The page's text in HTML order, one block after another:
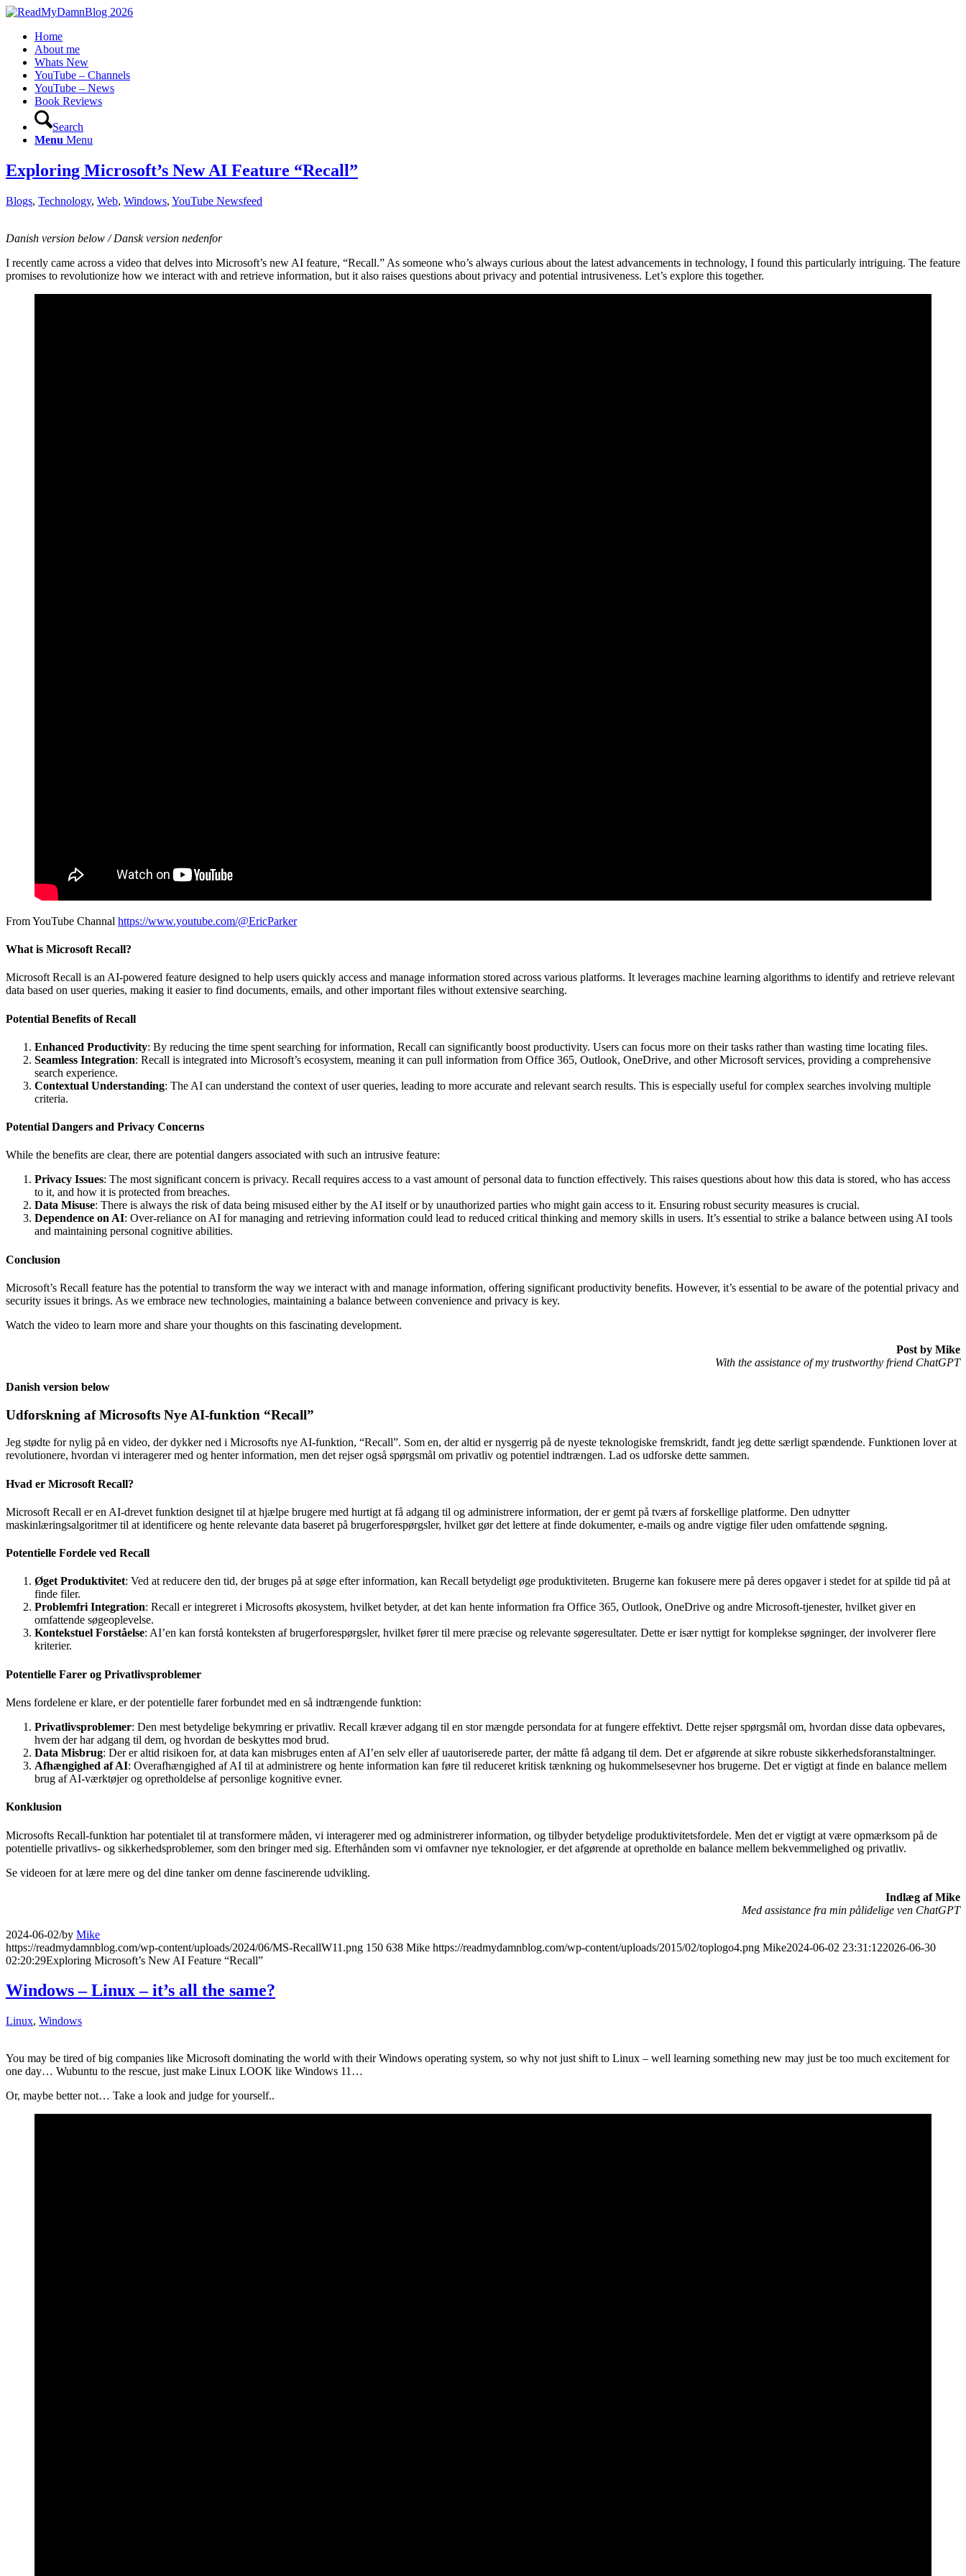
Home
About me
Whats New
YouTube – Channels
YouTube – News
Book Reviews
Search
Menu Menu
Exploring Microsoft’s New AI Feature “Recall”
Blogs, Technology, Web, Windows, YouTube Newsfeed
Danish version below / Dansk version nedenfor
I recently came across a video that delves into Microsoft’s new AI feature, “Recall.” As someone who’s always curious about the latest advancements in technology, I found this particularly intriguing. The feature
promises to revolutionize how we interact with and retrieve information, but it also raises questions about privacy and potential intrusiveness. Let’s explore this together.
From YouTube Channal https://www.youtube.com/@EricParker
What is Microsoft Recall?
Microsoft Recall is an AI-powered feature designed to help users quickly access and manage information stored across various platforms. It leverages machine learning algorithms to identify and retrieve relevant
data based on user queries, making it easier to find documents, emails, and other important files without extensive searching.
Potential Benefits of Recall
Enhanced Productivity: By reducing the time spent searching for information, Recall can significantly boost productivity. Users can focus more on their tasks rather than wasting time locating files.
Seamless Integration: Recall is integrated into Microsoft’s ecosystem, meaning it can pull information from Office 365, Outlook, OneDrive, and other Microsoft services, providing a comprehensive
search experience.
Contextual Understanding: The AI can understand the context of user queries, leading to more accurate and relevant search results. This is especially useful for complex searches involving multiple
criteria.
Potential Dangers and Privacy Concerns
While the benefits are clear, there are potential dangers associated with such an intrusive feature:
Privacy Issues: The most significant concern is privacy. Recall requires access to a vast amount of personal data to function effectively. This raises questions about how this data is stored, who has access
to it, and how it is protected from breaches.
Data Misuse: There is always the risk of data being misused either by the AI itself or by unauthorized parties who might gain access to it. Ensuring robust security measures is crucial.
Dependence on AI: Over-reliance on AI for managing and retrieving information could lead to reduced critical thinking and memory skills in users. It’s essential to strike a balance between using AI tools
and maintaining personal cognitive abilities.
Conclusion
Microsoft’s Recall feature has the potential to transform the way we interact with and manage information, offering significant productivity benefits. However, it’s essential to be aware of the potential privacy and
security issues it brings. As we embrace new technologies, maintaining a balance between convenience and privacy is key.
Watch the video to learn more and share your thoughts on this fascinating development.
Post by Mike
With the assistance of my trustworthy friend ChatGPT
Danish version below
Udforskning af Microsofts Nye AI-funktion “Recall”
Jeg stødte for nylig på en video, der dykker ned i Microsofts nye AI-funktion, “Recall”. Som en, der altid er nysgerrig på de nyeste teknologiske fremskridt, fandt jeg dette særligt spændende. Funktionen lover at
revolutionere, hvordan vi interagerer med og henter information, men det rejser også spørgsmål om privatliv og potentiel indtrængen. Lad os udforske dette sammen.
Hvad er Microsoft Recall?
Microsoft Recall er en AI-drevet funktion designet til at hjælpe brugere med hurtigt at få adgang til og administrere information, der er gemt på tværs af forskellige platforme. Den udnytter
maskinlæringsalgoritmer til at identificere og hente relevante data baseret på brugerforespørgsler, hvilket gør det lettere at finde dokumenter, e-mails og andre vigtige filer uden omfattende søgning.
Potentielle Fordele ved Recall
Øget Produktivitet: Ved at reducere den tid, der bruges på at søge efter information, kan Recall betydeligt øge produktiviteten. Brugerne kan fokusere mere på deres opgaver i stedet for at spilde tid på at
finde filer.
Problemfri Integration: Recall er integreret i Microsofts økosystem, hvilket betyder, at det kan hente information fra Office 365, Outlook, OneDrive og andre Microsoft-tjenester, hvilket giver en
omfattende søgeoplevelse.
Kontekstuel Forståelse: AI’en kan forstå konteksten af brugerforespørgsler, hvilket fører til mere præcise og relevante søgeresultater. Dette er især nyttigt for komplekse søgninger, der involverer flere
kriterier.
Potentielle Farer og Privatlivsproblemer
Mens fordelene er klare, er der potentielle farer forbundet med en så indtrængende funktion:
Privatlivsproblemer: Den mest betydelige bekymring er privatliv. Recall kræver adgang til en stor mængde persondata for at fungere effektivt. Dette rejser spørgsmål om, hvordan disse data opbevares,
hvem der har adgang til dem, og hvordan de beskyttes mod brud.
Data Misbrug: Der er altid risikoen for, at data kan misbruges enten af AI’en selv eller af uautoriserede parter, der måtte få adgang til dem. Det er afgørende at sikre robuste sikkerhedsforanstaltninger.
Afhængighed af AI: Overafhængighed af AI til at administrere og hente information kan føre til reduceret kritisk tænkning og hukommelsesevner hos brugerne. Det er vigtigt at finde en balance mellem
brug af AI-værktøjer og opretholdelse af personlige kognitive evner.
Konklusion
Microsofts Recall-funktion har potentialet til at transformere måden, vi interagerer med og administrerer information, og tilbyder betydelige produktivitetsfordele. Men det er vigtigt at være opmærksom på de
potentielle privatlivs- og sikkerhedsproblemer, som den bringer med sig. Efterhånden som vi omfavner nye teknologier, er det afgørende at opretholde en balance mellem bekvemmelighed og privatliv.
Se videoen for at lære mere og del dine tanker om denne fascinerende udvikling.
Indlæg af Mike
Med assistance fra min pålidelige ven ChatGPT
2024-06-02/by Mike
https://readmydamnblog.com/wp-content/uploads/2024/06/MS-RecallW11.png 150 638 Mike https://readmydamnblog.com/wp-content/uploads/2015/02/toplogo4.png Mike2024-06-02 23:31:122026-06-30
02:20:29Exploring Microsoft’s New AI Feature “Recall”
Windows – Linux – it’s all the same?
Linux, Windows
You may be tired of big companies like Microsoft dominating the world with their Windows operating system, so why not just shift to Linux – well learning something new may just be too much excitement for
one day… Wubuntu to the rescue, just make Linux LOOK like Windows 11…
Or, maybe better not… Take a look and judge for yourself..